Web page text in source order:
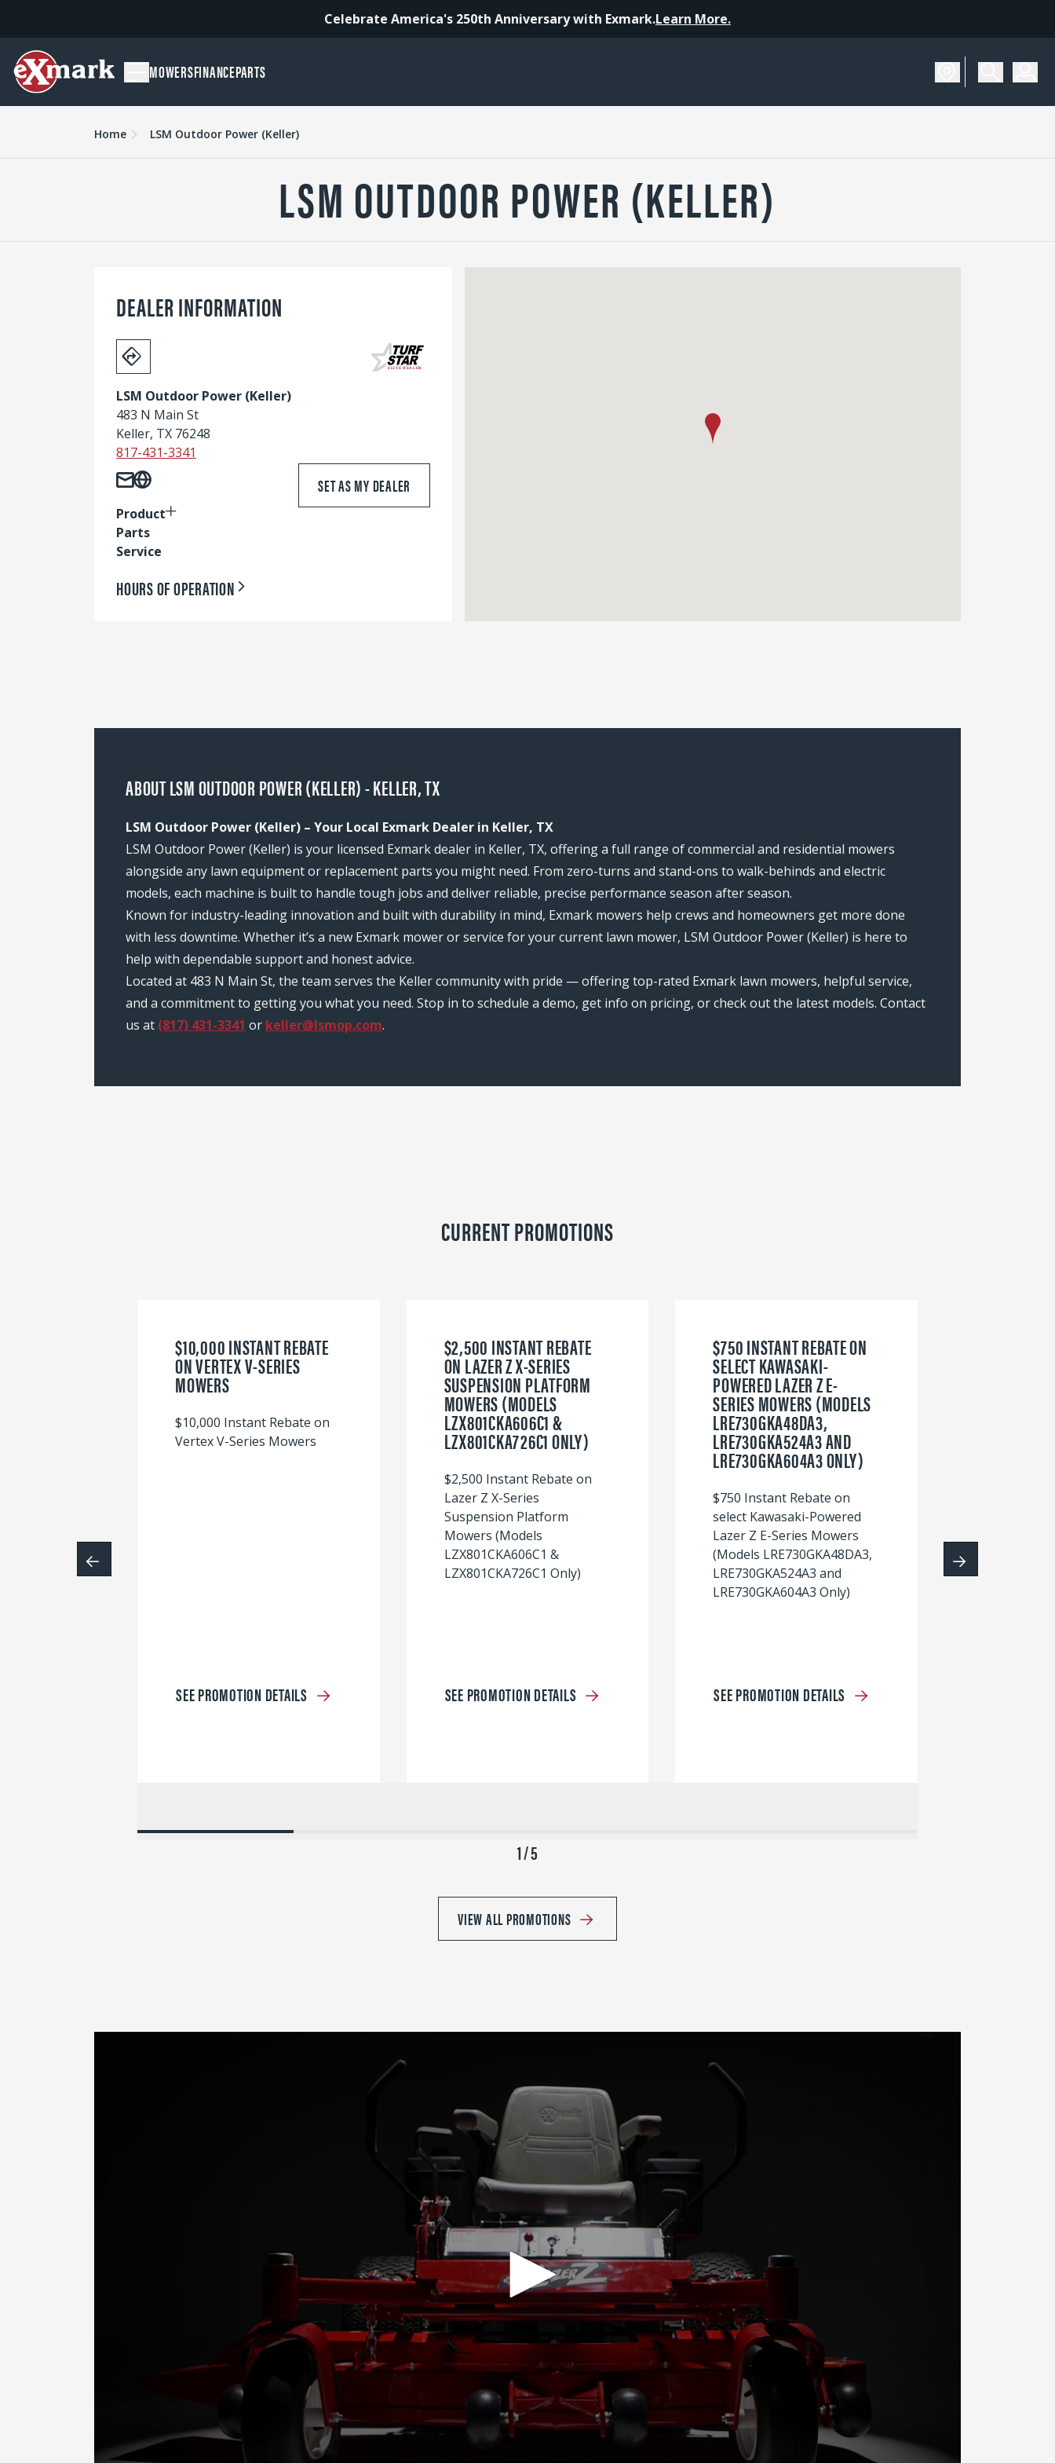
Celebrate America's 250th Anniversary with Exmark.Learn More.
MOWERSFINANCEPARTS
Home LSM Outdoor Power (Keller)
LSM OUTDOOR POWER (KELLER)
DEALER INFORMATION
LSM Outdoor Power (Keller)
483 N Main St
Keller, TX 76248
817-431-3341
Product
Parts
Service
SET AS MY DEALER
HOURS OF OPERATION
ABOUT LSM OUTDOOR POWER (KELLER) - KELLER, TX
LSM Outdoor Power (Keller) – Your Local Exmark Dealer in Keller, TX
LSM Outdoor Power (Keller) is your licensed Exmark dealer in Keller, TX, offering a full range of commercial and residential mowers
alongside any lawn equipment or replacement parts you might need. From zero-turns and stand-ons to walk-behinds and electric
models, each machine is built to handle tough jobs and deliver reliable, precise performance season after season.
Known for industry-leading innovation and built with durability in mind, Exmark mowers help crews and homeowners get more done
with less downtime. Whether it’s a new Exmark mower or service for your current lawn mower, LSM Outdoor Power (Keller) is here to
help with dependable support and honest advice.
Located at 483 N Main St, the team serves the Keller community with pride — offering top-rated Exmark lawn mowers, helpful service,
and a commitment to getting you what you need. Stop in to schedule a demo, get info on pricing, or check out the latest models. Contact
us at (817) 431-3341 or keller@lsmop.com.
CURRENT PROMOTIONS
$10,000 INSTANT REBATE
ON VERTEX V-SERIES
MOWERS
$10,000 Instant Rebate on
Vertex V-Series Mowers
SEE PROMOTION DETAILS
$2,500 INSTANT REBATE
ON LAZER Z X-SERIES
SUSPENSION PLATFORM
MOWERS (MODELS
LZX801CKA606C1 &
LZX801CKA726C1 ONLY)
$2,500 Instant Rebate on
Lazer Z X-Series
Suspension Platform
Mowers (Models
LZX801CKA606C1 &
LZX801CKA726C1 Only)
SEE PROMOTION DETAILS
$750 INSTANT REBATE ON
SELECT KAWASAKI-
POWERED LAZER Z E-
SERIES MOWERS (MODELS
LRE730GKA48DA3,
LRE730GKA524A3 AND
LRE730GKA604A3 ONLY)
$750 Instant Rebate on
select Kawasaki-Powered
Lazer Z E-Series Mowers
(Models LRE730GKA48DA3,
LRE730GKA524A3 and
LRE730GKA604A3 Only)
SEE PROMOTION DETAILS
1 / 5
VIEW ALL PROMOTIONS